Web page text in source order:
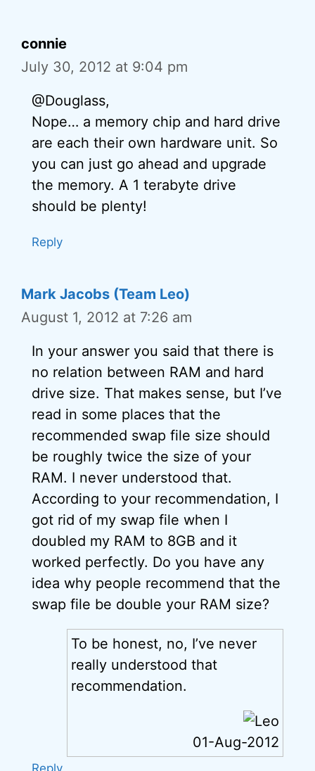
connie
July 30, 2012 at 9:04 pm
@Douglass,
Nope… a memory chip and hard drive
are each their own hardware unit. So
you can just go ahead and upgrade
the memory. A 1 terabyte drive
should be plenty!
Reply
Mark Jacobs (Team Leo)
August 1, 2012 at 7:26 am
In your answer you said that there is
no relation between RAM and hard
drive size. That makes sense, but I’ve
read in some places that the
recommended swap file size should
be roughly twice the size of your
RAM. I never understood that.
According to your recommendation, I
got rid of my swap file when I
doubled my RAM to 8GB and it
worked perfectly. Do you have any
idea why people recommend that the
swap file be double your RAM size?
To be honest, no, I’ve never
really understood that
recommendation.
01-Aug-2012
Reply